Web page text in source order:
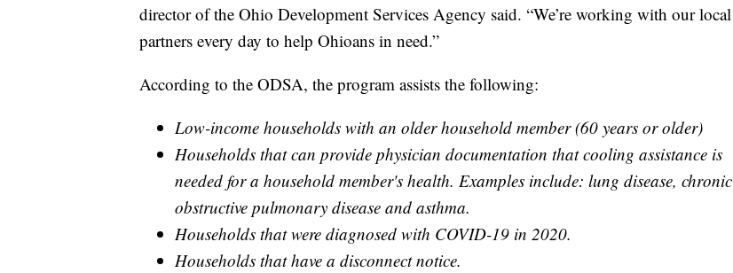
director of the Ohio Development Services Agency said. “We’re working with our local
partners every day to help Ohioans in need.”
According to the ODSA, the program assists the following:
Low-income households with an older household member (60 years or older)
Households that can provide physician documentation that cooling assistance is
needed for a household member's health. Examples include: lung disease, chronic
obstructive pulmonary disease and asthma.
Households that were diagnosed with COVID-19 in 2020.
Households that have a disconnect notice.